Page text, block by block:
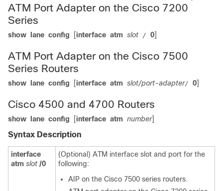
ATM Port Adapter on the Cisco 7200
Series
show lane config [interface atm slot / 0]
ATM Port Adapter on the Cisco 7500
Series Routers
show lane config [interface atm slot/port-adapter/ 0]
Cisco 4500 and 4700 Routers
show lane config [interface atm number]
Syntax Description
interface
atm slot /0
(Optional) ATM interface slot and port for the
following:
AIP on the Cisco 7500 series routers.